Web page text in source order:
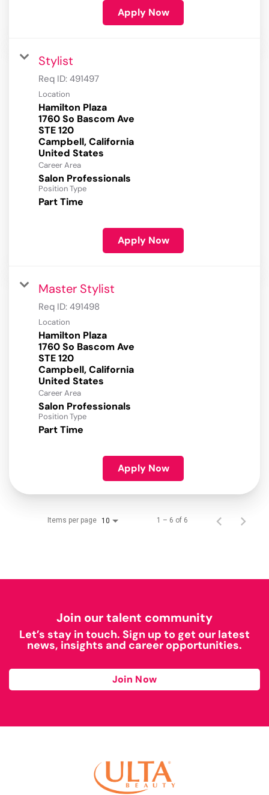
Apply Now
Stylist
Req ID: 491497
Location
Hamilton Plaza
1760 So Bascom Ave
STE 120
Campbell, California
Career Area
Salon Professionals
Position Type
Part Time
Apply Now
Master Stylist
Req ID: 491498
Location
Hamilton Plaza
1760 So Bascom Ave
STE 120
Campbell, California
Career Area
Salon Professionals
Position Type
Part Time
Apply Now
Items per page 10 1 – 6 of 6
Join our talent community
Let’s stay in touch. Sign up to get our latest
news, insights and career opportunities.
Join Now